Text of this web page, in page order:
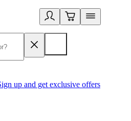
up and get exclusive offers